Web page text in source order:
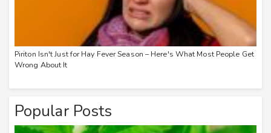
Piriton Isn't Just for Hay Fever Season – Here's What Most People Get
Wrong About It
Popular Posts